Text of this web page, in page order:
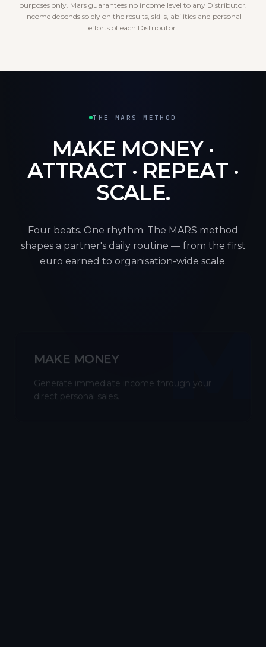
purposes only. Mars guarantees no income level to any Distributor.
Income depends solely on the results, skills, abilities and personal
efforts of each Distributor.
THE MARS METHOD
MAKE MONEY ·
ATTRACT · REPEAT ·
SCALE.
Four beats. One rhythm. The MARS method
shapes a partner's daily routine — from the first
euro earned to organisation-wide scale.
M
MAKE MONEY
Generate immediate income through your
direct personal sales.